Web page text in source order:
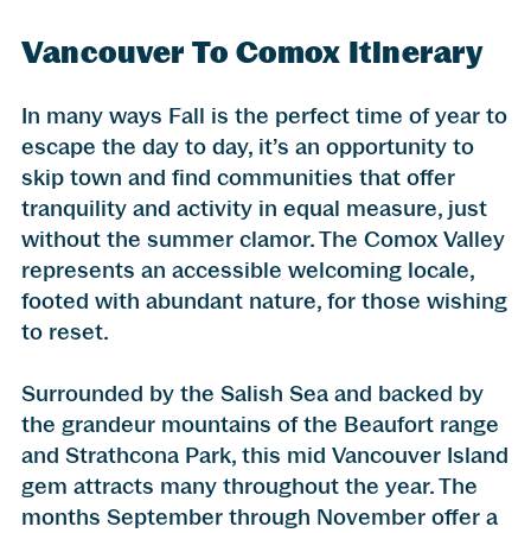
Vancouver To Comox Itinerary
In many ways Fall is the perfect time of year to
escape the day to day, it’s an opportunity to
skip town and find communities that offer
tranquility and activity in equal measure, just
without the summer clamor. The Comox Valley
represents an accessible welcoming locale,
footed with abundant nature, for those wishing
to reset.
Surrounded by the Salish Sea and backed by
the grandeur mountains of the Beaufort range
and Strathcona Park, this mid Vancouver Island
gem attracts many throughout the year. The
months September through November offer a